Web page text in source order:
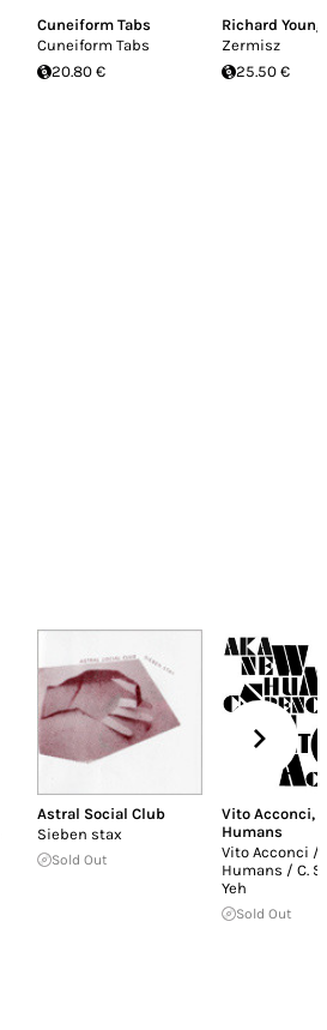
Cuneiform Tabs
Cuneiform Tabs
20.80 €
Richard
Zermisz
25.50 €
Astral Social Club
Sieben stax
Sold Out
Vito Acconci,
Humans
Vito Acconci /
Humans / C.
Yeh
Sold Out